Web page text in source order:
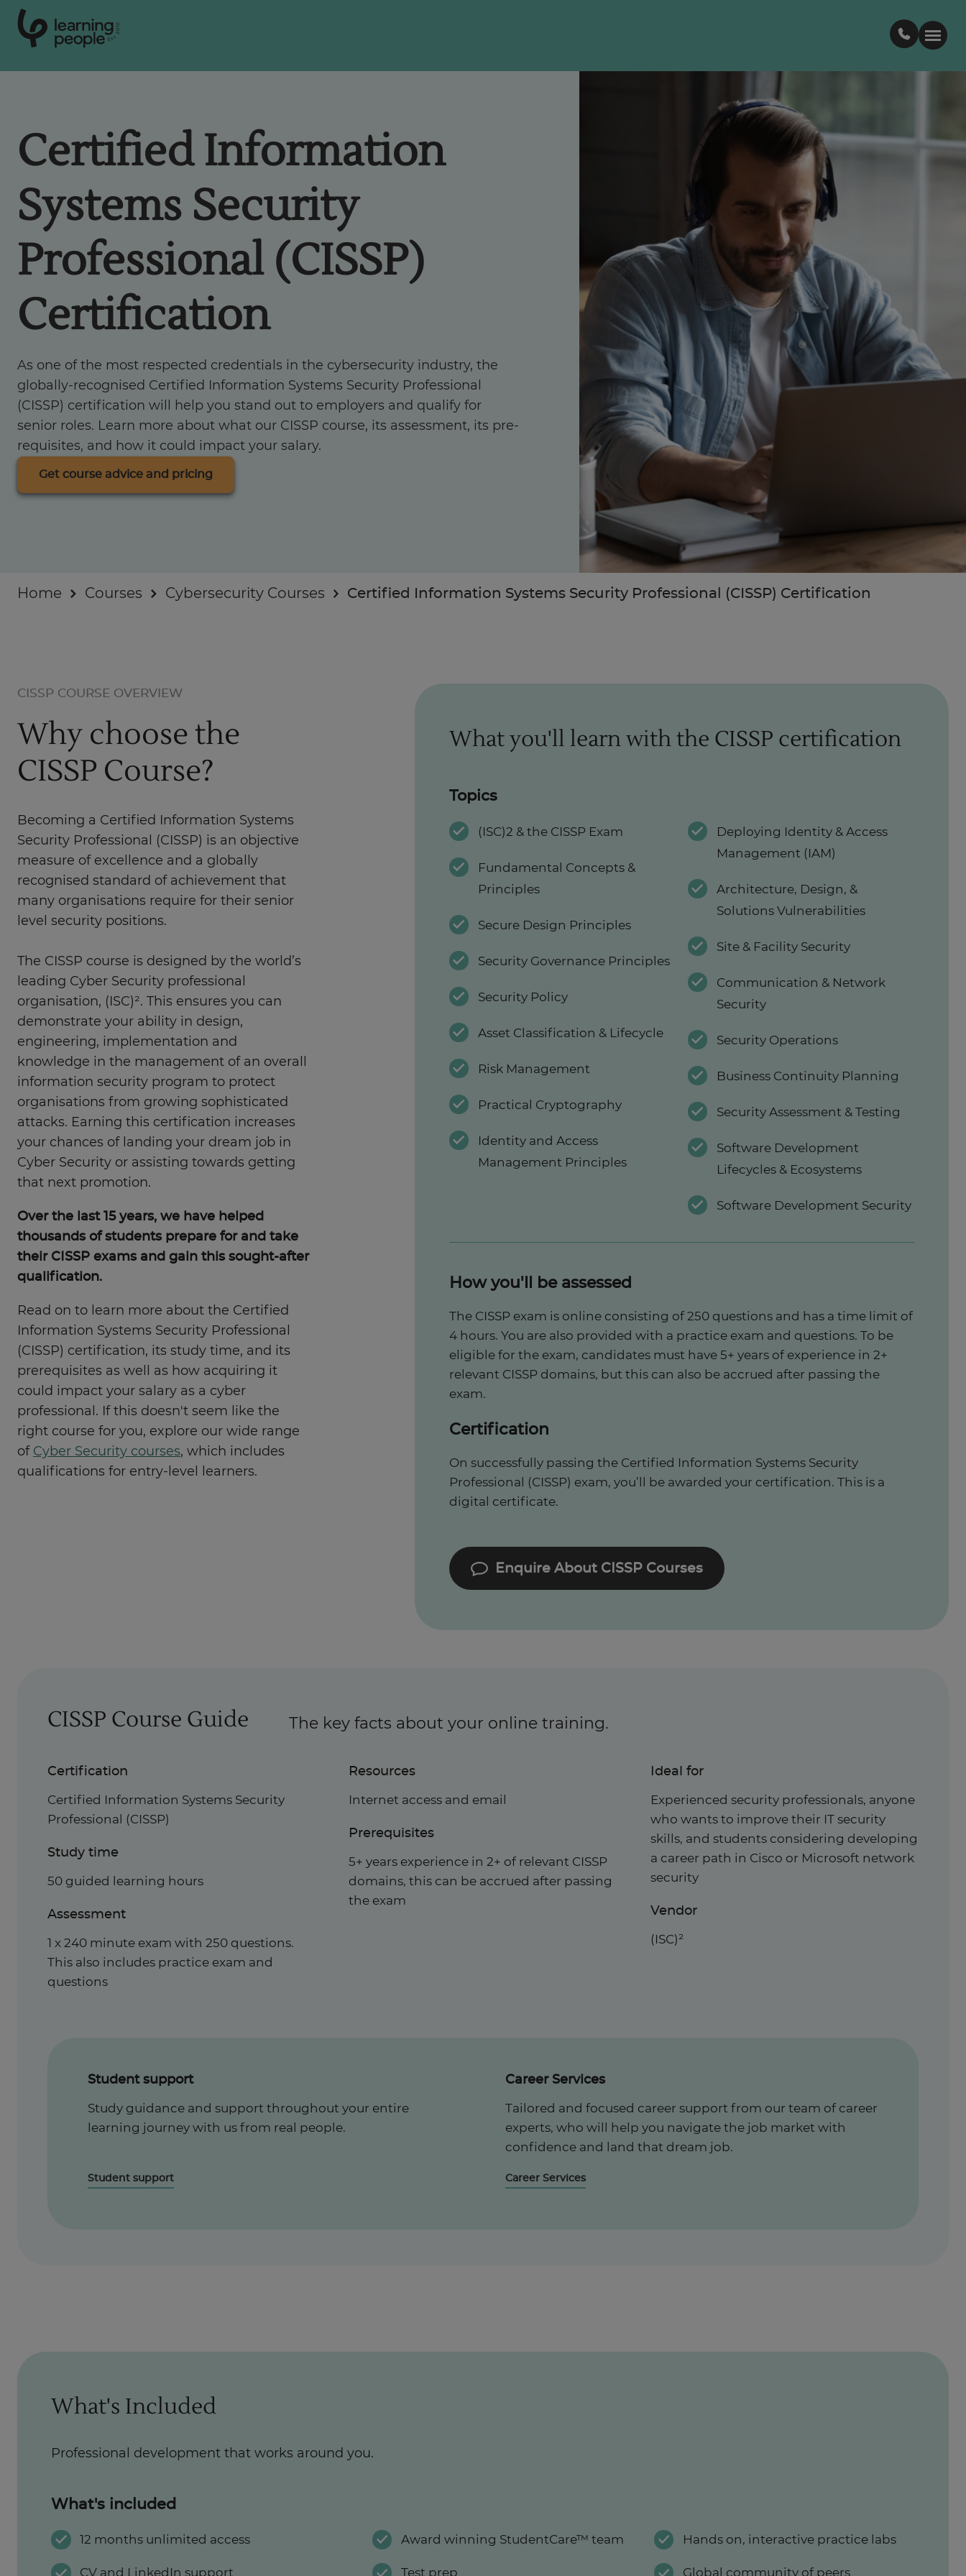
Est
.
2
0
1
0
Courses
Learn with us
Career paths
Student stories
Industry insights
For Businesses
Enquire Now
Certified Information
Systems Security
Professional (CISSP)
Certification
As one of the most respected credentials in the cybersecurity industry, the
globally-recognised Certified Information Systems Security Professional
(CISSP) certification will help you stand out to employers and qualify for
senior roles. Learn more about what our CISSP course, its assessment, its pre-
requisites, and how it could impact your salary.
Get course advice and pricing
Home Courses Cybersecurity Courses Certified Information Systems Security Professional (CISSP) Certification
CISSP COURSE OVERVIEW
Why choose the
CISSP Course?
Becoming a Certified Information Systems
Security Professional (CISSP) is an objective
measure of excellence and a globally
recognised standard of achievement that
many organisations require for their senior
level security positions.
The CISSP course is designed by the world’s
leading Cyber Security professional
organisation, (ISC)². This ensures you can
demonstrate your ability in design,
engineering, implementation and
knowledge in the management of an overall
information security program to protect
organisations from growing sophisticated
attacks. Earning this certification increases
your chances of landing your dream job in
Cyber Security or assisting towards getting
that next promotion.
Over the last 15 years, we have helped
thousands of students prepare for and take
their CISSP exams and gain this sought-after
qualification.
Read on to learn more about the Certified
Information Systems Security Professional
(CISSP) certification, its study time, and its
prerequisites as well as how acquiring it
could impact your salary as a cyber
professional. If this doesn't seem like the
right course for you, explore our wide range
of Cyber Security courses, which includes
qualifications for entry-level learners.
What you'll learn with the CISSP certification
Topics
(ISC)2 & the CISSP Exam
Fundamental Concepts &
Principles
Secure Design Principles
Security Governance Principles
Security Policy
Asset Classification & Lifecycle
Risk Management
Practical Cryptography
Identity and Access
Management Principles
Deploying Identity & Access
Management (IAM)
Architecture, Design, &
Solutions Vulnerabilities
Site & Facility Security
Communication & Network
Security
Security Operations
Business Continuity Planning
Security Assessment & Testing
Software Development
Lifecycles & Ecosystems
Software Development Security
How you'll be assessed
The CISSP exam is online consisting of 250 questions and has a time limit of
4 hours. You are also provided with a practice exam and questions. To be
eligible for the exam, candidates must have 5+ years of experience in 2+
relevant CISSP domains, but this can also be accrued after passing the
exam.
Certification
On successfully passing the Certified Information Systems Security
Professional (CISSP) exam, you’ll be awarded your certification. This is a
digital certificate.
Enquire About CISSP Courses
CISSP Course Guide The key facts about your online training.
Certification
Certified Information Systems Security
Professional (CISSP)
Study time
50 guided learning hours
Assessment
1 x 240 minute exam with 250 questions.
This also includes practice exam and
questions
Resources
Internet access and email
Prerequisites
5+ years experience in 2+ of relevant CISSP
domains, this can be accrued after passing
the exam
Ideal for
Experienced security professionals, anyone
who wants to improve their IT security
skills, and students considering developing
a career path in Cisco or Microsoft network
security
Vendor
(ISC)²
Student support
Study guidance and support throughout your entire
learning journey with us from real people.
Student support
Career Services
Tailored and focused career support from our team of career
experts, who will help you navigate the job market with
confidence and land that dream job.
Career Services
What's Included
Professional development that works around you.
What's included
12 months unlimited access Award winning StudentCare™ team Hands on, interactive practice labs
CV and LinkedIn support Test prep Global community of peers